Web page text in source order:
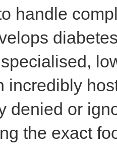
handle
incredibly
denied or
the exact